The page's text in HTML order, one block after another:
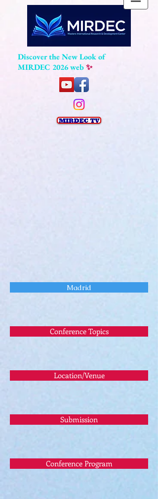
Discover the New Look of
MIRDEC 2026 web✨
Madrid
Conference Topics
Location/Venue
Submission
Conference Program